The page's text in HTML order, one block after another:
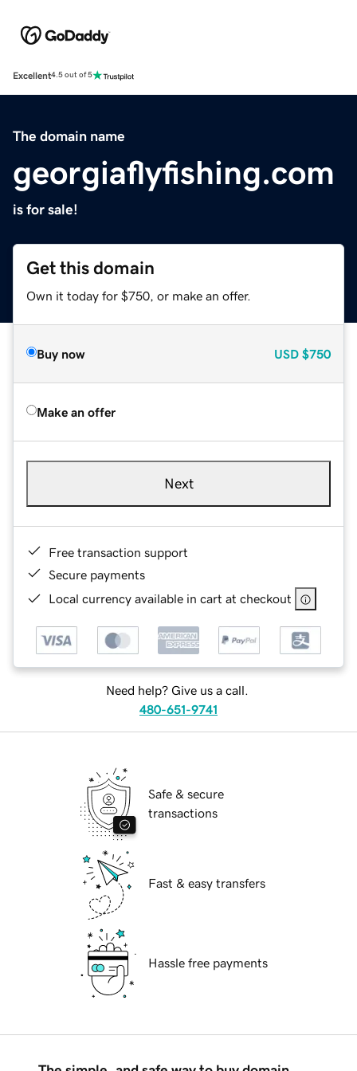
Excellent4.5 out of 5
The domain name
georgiaflyfishing.com
is for sale!
Get this domain
Own it today for $750, or make an offer.
Buy now USD $750
Make an offer
Next
Free transaction support
Secure payments
Local currency available in cart at checkout
Need help? Give us a call.
480-651-9741
Safe & secure
transactions
Fast & easy transfers
Hassle free payments